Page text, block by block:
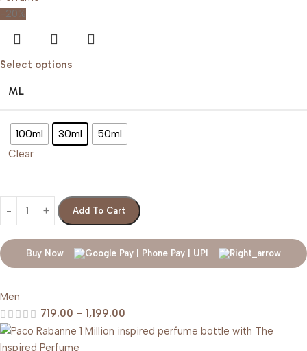
-20%
Select options
ML
100ml 30ml 50ml
Clear
Add To Cart
Buy Now
Men
719.00 – 1,199.00